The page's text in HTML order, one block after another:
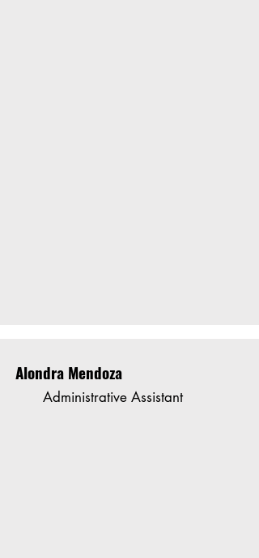
Alondra Mendoza
Administrative Assistant